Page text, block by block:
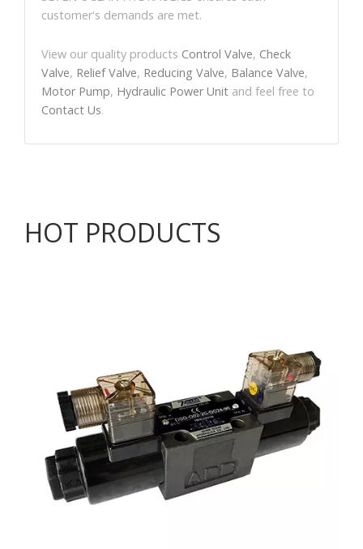
customer's demands are met.
View our quality products Control Valve, Check
Valve, Relief Valve, Reducing Valve, Balance Valve,
Motor Pump, Hydraulic Power Unit and feel free to
Contact Us.
HOT PRODUCTS